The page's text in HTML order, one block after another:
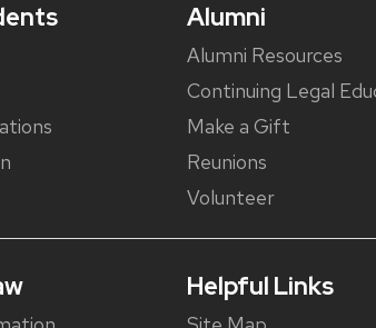
Alumni
Alumni Resources
Continuing Legal
Make a Gift
Reunions
Volunteer
Helpful Links